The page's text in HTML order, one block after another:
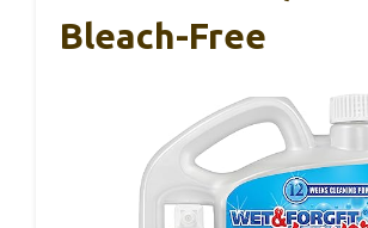
Bleach-Free